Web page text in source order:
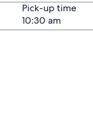
Pick-up time